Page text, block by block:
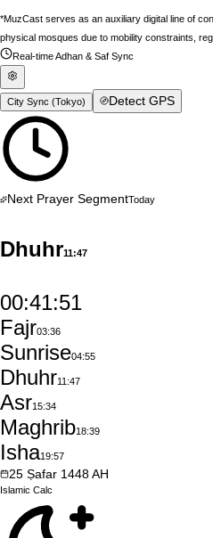
*MuzCast serves as an auxiliary digital line of
physical mosques due to mobility constraints,
Real-time Adhan & Saf Sync
City Sync (Tokyo) Detect GPS
Next Prayer SegmentToday
Dhuhr11:47
00:41:50
Fajr03:36
Sunrise04:55
Dhuhr11:47
Asr15:34
Maghrib18:39
Isha19:57
25 Ṣafar 1448AH
Islamic Calc